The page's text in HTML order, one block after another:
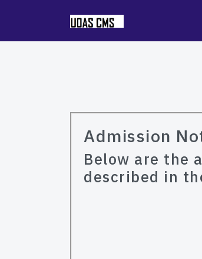
Admission
Below are the
described in